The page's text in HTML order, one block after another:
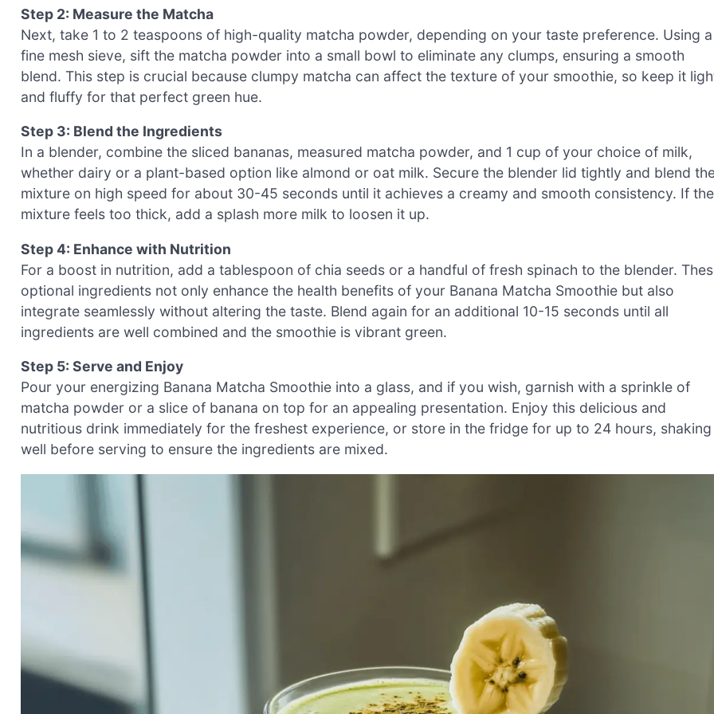
Step 2: Measure the Matcha
Next, take 1 to 2 teaspoons of high-quality matcha powder, depending on your taste preference. Using a
fine mesh sieve, sift the matcha powder into a small bowl to eliminate any clumps, ensuring a smooth
blend. This step is crucial because clumpy matcha can affect the texture of your smoothie, so keep it
and fluffy for that perfect green hue.
Step 3: Blend the Ingredients
In a blender, combine the sliced bananas, measured matcha powder, and 1 cup of your choice of milk,
whether dairy or a plant-based option like almond or oat milk. Secure the blender lid tightly and blend
mixture on high speed for about 30-45 seconds until it achieves a creamy and smooth consistency. If the
mixture feels too thick, add a splash more milk to loosen it up.
Step 4: Enhance with Nutrition
For a boost in nutrition, add a tablespoon of chia seeds or a handful of fresh spinach to the blender.
optional ingredients not only enhance the health benefits of your Banana Matcha Smoothie but also
integrate seamlessly without altering the taste. Blend again for an additional 10-15 seconds until all
ingredients are well combined and the smoothie is vibrant green.
Step 5: Serve and Enjoy
Pour your energizing Banana Matcha Smoothie into a glass, and if you wish, garnish with a sprinkle of
matcha powder or a slice of banana on top for an appealing presentation. Enjoy this delicious and
nutritious drink immediately for the freshest experience, or store in the fridge for up to 24 hours, shaking
well before serving to ensure the ingredients are mixed.